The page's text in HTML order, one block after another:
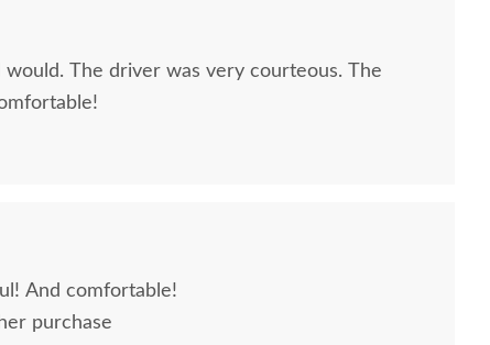
The
And comfortable!
purchase